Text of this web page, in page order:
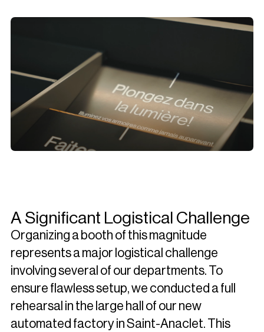
A Significant Logistical Challenge
Organizing a booth of this magnitude
represents a major logistical challenge
involving several of our departments. To
ensure flawless setup, we conducted a full
rehearsal in the large hall of our new
automated factory in Saint-Anaclet. This